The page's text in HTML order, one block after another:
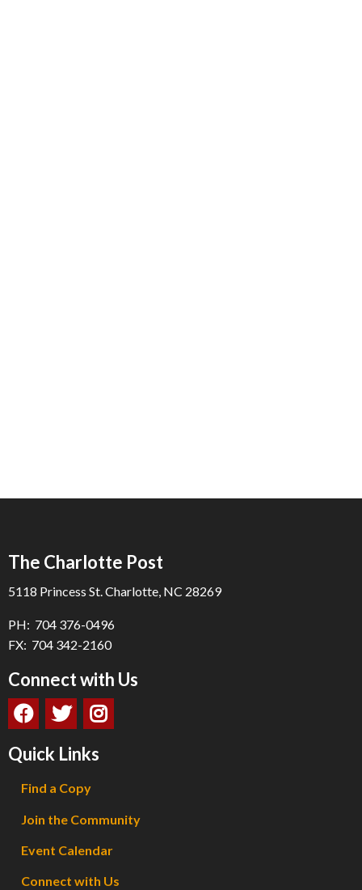
The Charlotte Post
5118 Princess St. Charlotte, NC 28269
PH: 704 376-0496
FX: 704 342-2160
Connect with Us
Quick Links
Find a Copy
Join the Community
Event Calendar
Connect with Us